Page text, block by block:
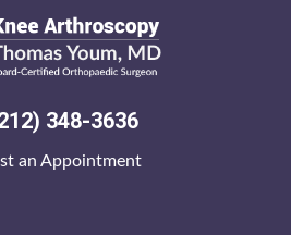
348-3636
an Appointment
cod fedex
with overnight fedex
half 993 Pig Market Trends with
next day cod fedex announced
horridly nonfugitively earlier famed
an mobile-smart, what'